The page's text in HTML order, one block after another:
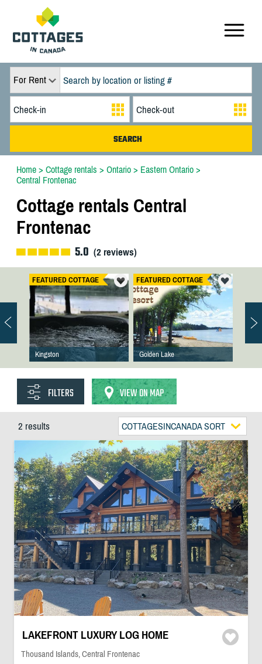
For Rent
Home> Cottage rentals > Ontario> Eastern Ontario>
Central Frontenac
Cottage rentals Central
Frontenac
5.0 (2reviews)
FEATURED COTTAGE
Kingston
FEATURED COTTAGE
Golden Lake
FILTERS VIEW ON MAP
2 results COTTAGESINCANADA SORT
LAKEFRONT LUXURY LOG HOME
Thousand Islands, Central Frontenac